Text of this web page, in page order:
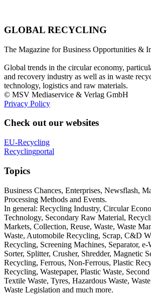
GLOBAL RECYCLING
The Magazine for Business Opportunities &
Global trends in the circular economy,
and recovery industry as well as in waste
technology, logistics and raw materials.
© MSV Mediaservice & Verlag GmbH
Privacy Policy
Check out our websites
EU-Recycling
Recyclingportal
Topics
Business Chances, Enterprises, Newsflash,
Processing Methods and Events.
In general: Recycling Industry, Circular
Technology, Secondary Raw Material,
Markets, Collection, Reuse, Waste, Waste
Waste, Automobile Recycling, Scrap, C&D
Recycling, Screening Machines, Separator, e-
Sorter, Splitter, Crusher, Shredder, Magnetic
Recycling, Ferrous, Non-Ferrous, Plastic
Recycling, Wastepaper, Plastic Waste,
Textile Waste, Tyres, Hazardous Waste,
Waste Legislation and much more.